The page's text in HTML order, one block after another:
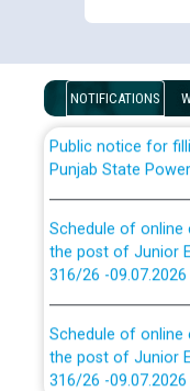
NOTIFICATIONS
Public notice for
Punjab State
the post of Junior
316/26 -09.07.2026
the post of Junior
316/26 -09.07.2026
CWP-12018 Policy
absorption of
ਉਰੇਕਲ (Oracle